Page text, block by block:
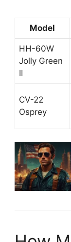
Model
HH-60W
Jolly Green
II
CV-22
Osprey